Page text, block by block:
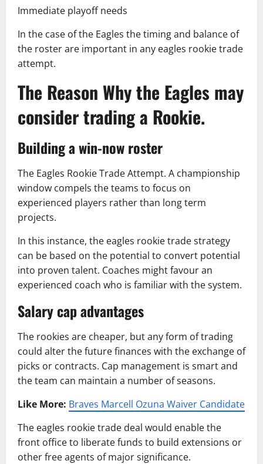
Immediate playoff needs
In the case of the Eagles the timing and balance of
the roster are important in any eagles rookie trade
attempt.
The Reason Why the Eagles may
consider trading a Rookie.
Building a win-now roster
The Eagles Rookie Trade Attempt. A championship
window compels the teams to focus on
experienced players rather than long term
projects.
In this instance, the eagles rookie trade strategy
can be based on the potential to convert potential
into proven talent. Coaches might favour an
experienced coach who is familiar with the system.
Salary cap advantages
The rookies are cheaper, but any form of trading
could alter the future finances with the exchange of
picks or contracts. Cap management is smart and
the team can maintain a number of seasons.
Like More: Braves Marcell Ozuna Waiver Candidate
The eagles rookie trade deal would enable the
front office to liberate funds to build extensions or
other free agents of major significance.